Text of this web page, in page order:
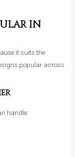
IN
it suits the
popular across
handle: